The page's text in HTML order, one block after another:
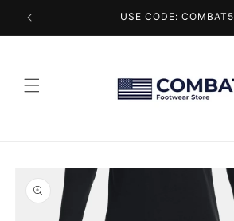
content
USE CODE: COMBAT5
product
information